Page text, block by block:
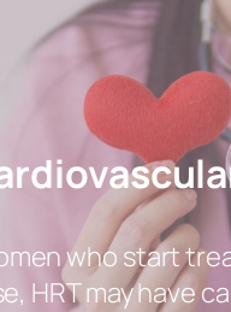
who start
HRT may have